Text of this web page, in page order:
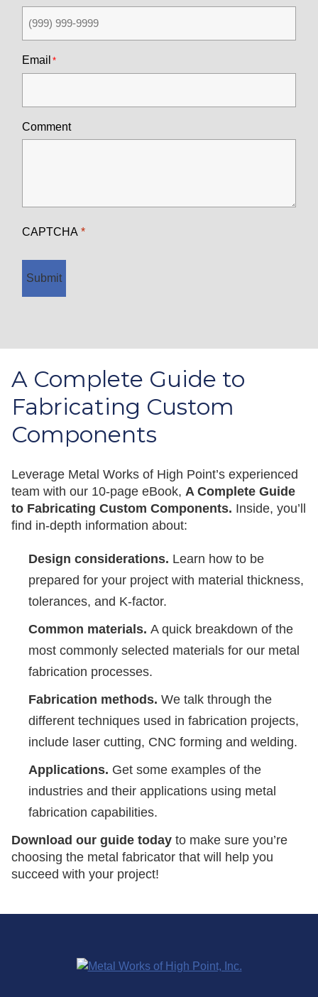
Email
Comment
CAPTCHA
Submit
A Complete Guide to
Fabricating Custom
Components
Leverage Metal Works of High Point’s experienced
team with our 10-page eBook, A Complete Guide
to Fabricating Custom Components. Inside, you’ll
find in-depth information about:
Design considerations. Learn how to be
prepared for your project with material thickness,
tolerances, and K-factor.
Common materials. A quick breakdown of the
most commonly selected materials for our metal
fabrication processes.
Fabrication methods. We talk through the
different techniques used in fabrication projects,
include laser cutting, CNC forming and welding.
Applications. Get some examples of the
industries and their applications using metal
fabrication capabilities.
Download our guide today to make sure you’re
choosing the metal fabricator that will help you
succeed with your project!